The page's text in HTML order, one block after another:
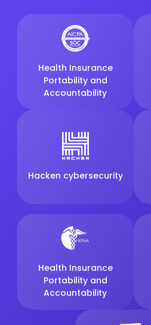
Health Insurance
Portability and
Accountability
Hacken cybersecurity
Health Insurance
Portability and
Accountability